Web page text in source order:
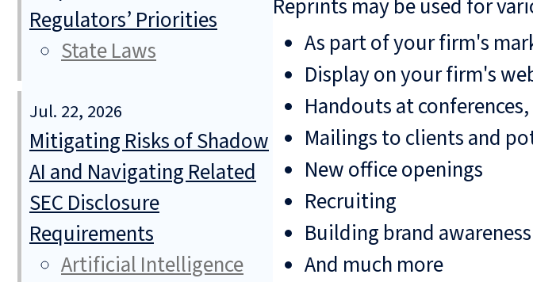
Reprints may be used for
As part of your firm's
Display on your firm's
Handouts at
Mailings to clients and
New office openings
Recruiting
Building brand awareness
And much more
Regulators’ Priorities
State Laws
Jul. 22, 2026
Mitigating Risks of Shadow
AI and Navigating Related
SEC Disclosure
Requirements
Artificial Intelligence